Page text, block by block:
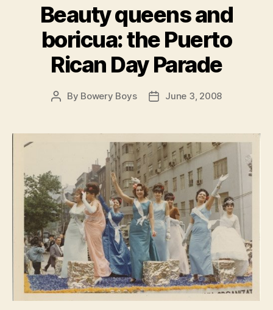
Beauty queens and
boricua: the Puerto
Rican Day Parade
Post
By Bowery Boys
PostJune 3, 2008